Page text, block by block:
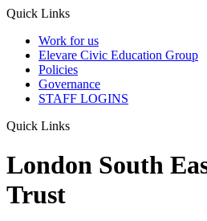
Quick Links
Work for us
Elevare Civic Education Group
Policies
Governance
STAFF LOGINS
Quick Links
London South
Trust